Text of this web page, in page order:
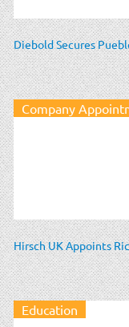
Diebold Secures
Company
Hirsch UK Appoints
Education